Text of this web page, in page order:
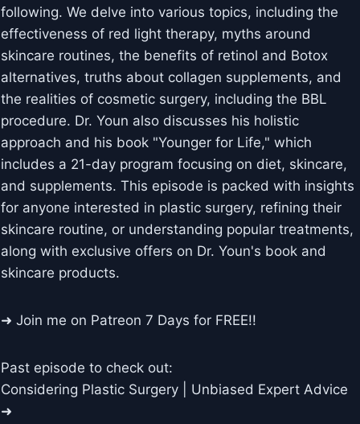
following. We delve into various topics, including the
effectiveness of red light therapy, myths around
skincare routines, the benefits of retinol and Botox
alternatives, truths about collagen supplements, and
the realities of cosmetic surgery, including the BBL
procedure. Dr. Youn also discusses his holistic
approach and his book "Younger for Life," which
includes a 21-day program focusing on diet, skincare,
and supplements. This episode is packed with insights
for anyone interested in plastic surgery, refining their
skincare routine, or understanding popular treatments,
along with exclusive offers on Dr. Youn's book and
skincare products.
➜ Join me on Patreon 7 Days for FREE!!
Past episode to check out:
Considering Plastic Surgery | Unbiased Expert Advice
➜